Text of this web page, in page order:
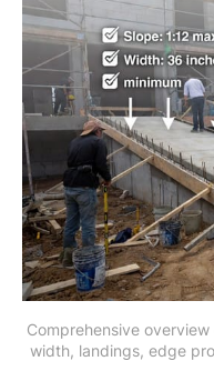
Comprehensive
width, landings, edge